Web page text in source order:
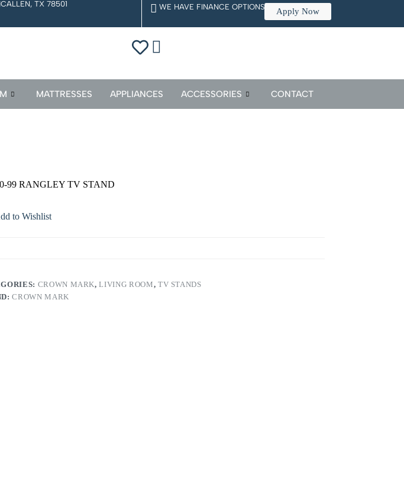
TX 78501
Apply Now
WE HAVE FINANCE OPTIONS
MATTRESSES APPLIANCES ACCESSORIES CONTACT
99 RANGLEY TV STAND
to Wishlist
CROWN MARK,LIVING ROOM, TV STANDS
CROWN MARK